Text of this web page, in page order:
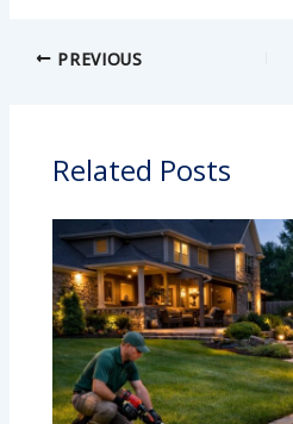
PREVIOUS
Related Posts